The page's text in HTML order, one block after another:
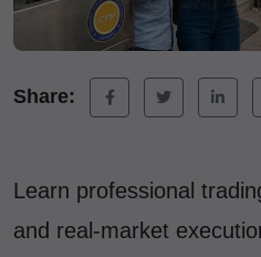
Share:
Learn professional
and real-market